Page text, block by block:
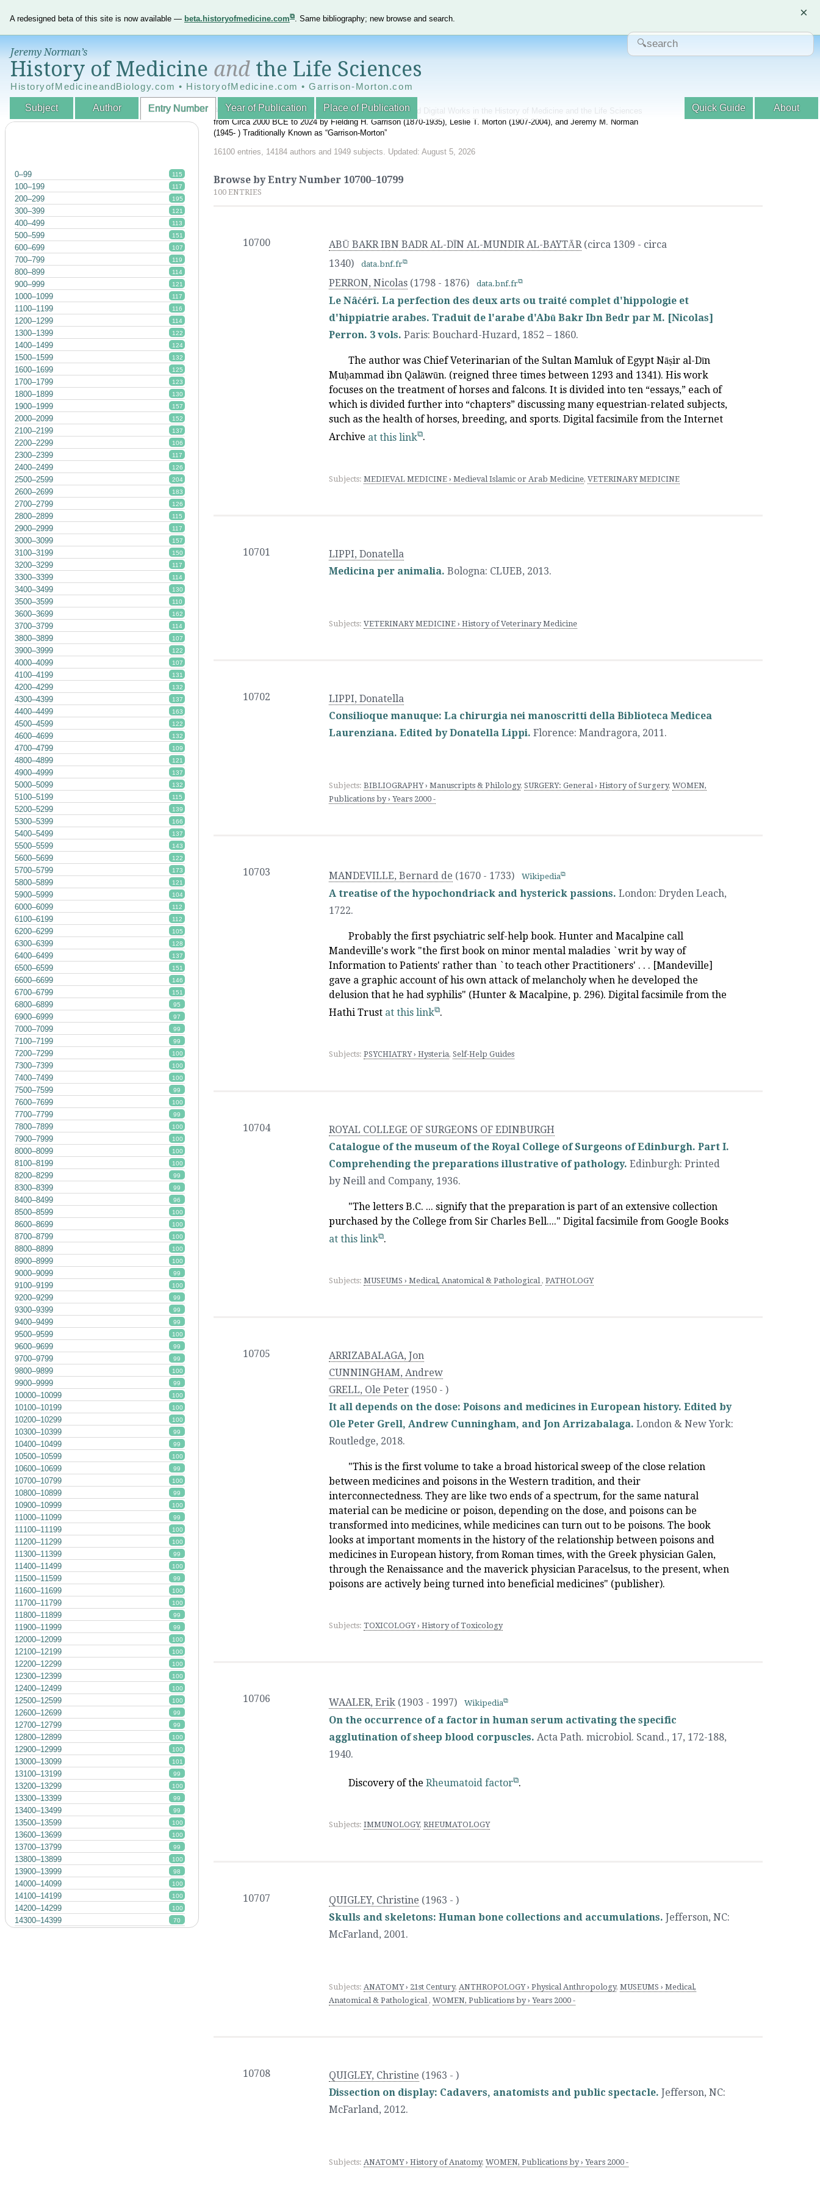
A redesigned beta of this site is now available — beta.historyofmedicine.com . Same bibliography; new browse and search. ×
Jeremy Norman’s
History of Medicine and the Life Sciences
HistoryofMedicineandBiology.com • HistoryofMedicine.com • Garrison-Morton.com
Subject Author Entry Number Year of Publication Place of Publication About
Quick Guide
An Interactive Annotated World Bibliography of Printed and Digital Works in the History of Medicine and the Life Sciences
from Circa 2000 BCE to 2024 by Fielding H. Garrison (1870-1935), Leslie T. Morton (1907-2004), and Jeremy M. Norman
(1945- ) Traditionally Known as “Garrison-Morton”
16100 entries, 14184 authors and 1949 subjects. Updated: August 5, 2026
0–99 115
100–199 117
200–299 195
300–399 121
400–499 113
500–599 151
600–699 107
700–799 119
800–899 114
900–999 121
1000–1099 117
1100–1199 116
1200–1299 114
1300–1399 122
1400–1499 124
1500–1599 132
1600–1699 125
1700–1799 123
1800–1899 130
1900–1999 157
2000–2099 152
2100–2199 137
2200–2299 106
2300–2399 117
2400–2499 126
2500–2599 204
2600–2699 183
2700–2799 126
2800–2899 115
2900–2999 117
3000–3099 157
3100–3199 150
3200–3299 117
3300–3399 114
3400–3499 130
3500–3599 110
3600–3699 162
3700–3799 114
3800–3899 107
3900–3999 122
4000–4099 107
4100–4199 131
4200–4299 132
4300–4399 137
4400–4499 163
4500–4599 122
4600–4699 132
4700–4799 109
4800–4899 121
4900–4999 137
5000–5099 132
5100–5199 115
5200–5299 139
5300–5399 166
5400–5499 137
5500–5599 143
5600–5699 122
5700–5799 173
5800–5899 121
5900–5999 104
6000–6099 112
6100–6199 112
6200–6299 105
6300–6399 128
6400–6499 137
6500–6599 151
6600–6699 146
6700–6799 151
6800–6899 95
6900–6999 97
7000–7099 99
7100–7199 99
7200–7299 100
7300–7399 100
7400–7499 100
7500–7599 99
7600–7699 100
7700–7799 99
7800–7899 100
7900–7999 100
8000–8099 100
8100–8199 100
8200–8299 99
8300–8399 99
8400–8499 96
8500–8599 100
8600–8699 100
8700–8799 100
8800–8899 100
8900–8999 100
9000–9099 99
9100–9199 100
9200–9299 99
9300–9399 99
9400–9499 99
9500–9599 100
9600–9699 99
9700–9799 99
9800–9899 100
9900–9999 99
10000–10099 100
10100–10199 100
10200–10299 100
10300–10399 99
10400–10499 99
10500–10599 100
10600–10699 99
10700–10799 100
10800–10899 99
10900–10999 100
11000–11099 99
11100–11199 100
11200–11299 100
11300–11399 99
11400–11499 100
11500–11599 99
11600–11699 100
11700–11799 100
11800–11899 99
11900–11999 99
12000–12099 100
12100–12199 100
12200–12299 100
12300–12399 100
12400–12499 100
12500–12599 100
12600–12699 99
12700–12799 99
12800–12899 100
12900–12999 100
13000–13099 101
13100–13199 99
13200–13299 100
13300–13399 99
13400–13499 99
13500–13599 100
13600–13699 100
13700–13799 99
13800–13899 100
13900–13999 98
14000–14099 100
14100–14199 100
14200–14299 100
14300–14399 70
Browse by Entry Number 10700–10799
100 ENTRIES
10700 ABŪ BAKR IBN BADR AL-DĪN AL-MUNDIR AL-BAYTĀR (circa 1309 - circa
1340)
data.bnf.fr
PERRON, Nicolas (1798 - 1876) data.bnf.fr
Le Nâċérî. La perfection des deux arts ou traité complet d'hippologie et
d'hippiatrie arabes. Traduit de l'arabe d'Abū Bakr Ibn Bedr par M. [Nicolas]
Perron. 3 vols. Paris: Bouchard-Huzard, 1852 – 1860.
The author was Chief Veterinarian of the Sultan Mamluk of Egypt Nāṣir al-Dīn
Muḥammad ibn Qalāwūn. (reigned three times between 1293 and 1341). His work
focuses on the treatment of horses and falcons. It is divided into ten “essays,” each of
which is divided further into “chapters” discussing many equestrian-related subjects,
such as the health of horses, breeding, and sports. Digital facsimile from the Internet
Archive at this link .
Subjects: MEDIEVAL MEDICINE › Medieval Islamic or Arab Medicine, VETERINARY MEDICINE
10701
LIPPI, Donatella
Medicina per animalia. Bologna: CLUEB, 2013.
Subjects: VETERINARY MEDICINE › History of Veterinary Medicine
10702
LIPPI, Donatella
Consilioque manuque: La chirurgia nei manoscritti della Biblioteca Medicea
Laurenziana. Edited by Donatella Lippi. Florence: Mandragora, 2011.
Subjects: BIBLIOGRAPHY › Manuscripts & Philology, SURGERY: General › History of Surgery, WOMEN,
Publications by › Years 2000 -
10703 MANDEVILLE, Bernard de (1670 - 1733) Wikipedia
A treatise of the hypochondriack and hysterick passions. London: Dryden Leach,
1722.
Probably the first psychiatric self-help book. Hunter and Macalpine call
Mandeville's work "the first book on minor mental maladies `writ by way of
Information to Patients' rather than `to teach other Practitioners' . . . [Mandeville]
gave a graphic account of his own attack of melancholy when he developed the
delusion that he had syphilis" (Hunter & Macalpine, p. 296). Digital facsimile from the
Hathi Trust at this link .
Subjects: PSYCHIATRY › Hysteria, Self-Help Guides
10704
ROYAL COLLEGE OF SURGEONS OF EDINBURGH
Catalogue of the museum of the Royal College of Surgeons of Edinburgh. Part I.
Comprehending the preparations illustrative of pathology. Edinburgh: Printed
by Neill and Company, 1936.
"The letters B.C. ... signify that the preparation is part of an extensive collection
purchased by the College from Sir Charles Bell...." Digital facsimile from Google Books
at this link .
Subjects: MUSEUMS › Medical, Anatomical & Pathological, PATHOLOGY
10705
ARRIZABALAGA, Jon
CUNNINGHAM, Andrew
GRELL, Ole Peter (1950 - )
It all depends on the dose: Poisons and medicines in European history. Edited by
Ole Peter Grell, Andrew Cunningham, and Jon Arrizabalaga. London & New York:
Routledge, 2018.
"This is the first volume to take a broad historical sweep of the close relation
between medicines and poisons in the Western tradition, and their
interconnectedness. They are like two ends of a spectrum, for the same natural
material can be medicine or poison, depending on the dose, and poisons can be
transformed into medicines, while medicines can turn out to be poisons. The book
looks at important moments in the history of the relationship between poisons and
medicines in European history, from Roman times, with the Greek physician Galen,
through the Renaissance and the maverick physician Paracelsus, to the present, when
poisons are actively being turned into beneficial medicines" (publisher).
Subjects: TOXICOLOGY › History of Toxicology
10706 WAALER, Erik (1903 - 1997) Wikipedia
On the occurrence of a factor in human serum activating the specific
agglutination of sheep blood corpuscles. Acta Path. microbiol. Scand., 17, 172-188,
1940.
Discovery of the Rheumatoid factor .
Subjects: IMMUNOLOGY, RHEUMATOLOGY
10707 QUIGLEY, Christine (1963 - )
Skulls and skeletons: Human bone collections and accumulations. Jefferson, NC:
McFarland, 2001.
Subjects: ANATOMY › 21st Century, ANTHROPOLOGY › Physical Anthropology, MUSEUMS › Medical,
Anatomical & Pathological , WOMEN, Publications by › Years 2000 -
10708 QUIGLEY, Christine (1963 - )
Dissection on display: Cadavers, anatomists and public spectacle. Jefferson, NC:
McFarland, 2012.
Subjects: ANATOMY › History of Anatomy, WOMEN, Publications by › Years 2000 -